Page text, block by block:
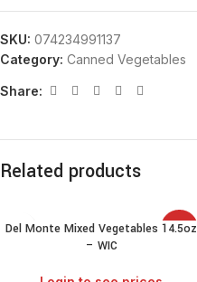
SKU: 074234991137
Category: Canned Vegetables
Share:
Related products
SALE
Del Monte Mixed Vegetables 14.5oz
– WIC